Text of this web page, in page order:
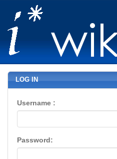
LOG IN
Username :
Password: